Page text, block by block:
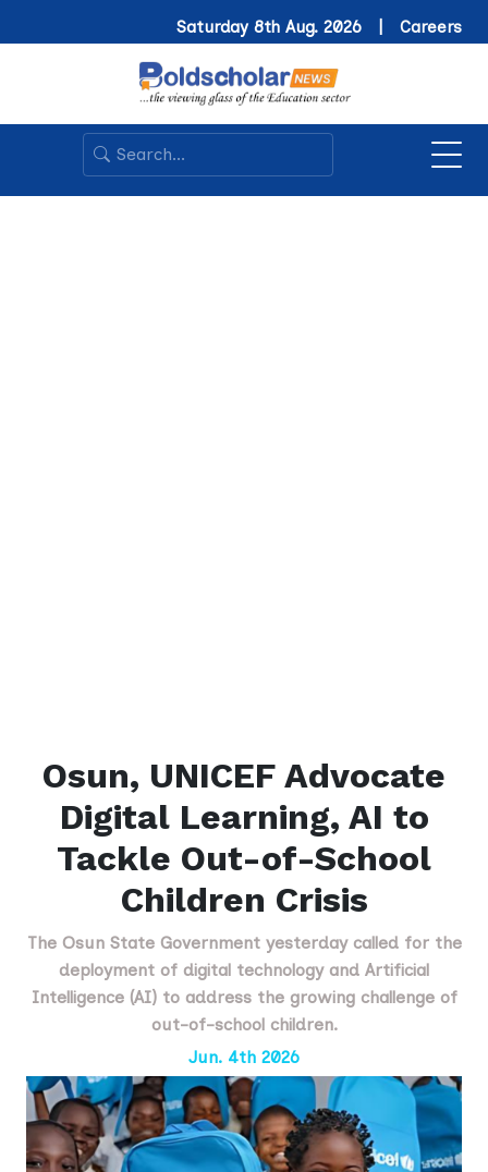
Saturday 8th Aug. 2026 | Careers
Osun, UNICEF Advocate
Digital Learning, AI to
Tackle Out-of-School
Children Crisis
The Osun State Government yesterday called for the
deployment of digital technology and Artificial
Intelligence (AI) to address the growing challenge of
out-of-school children.
Jun. 4th 2026